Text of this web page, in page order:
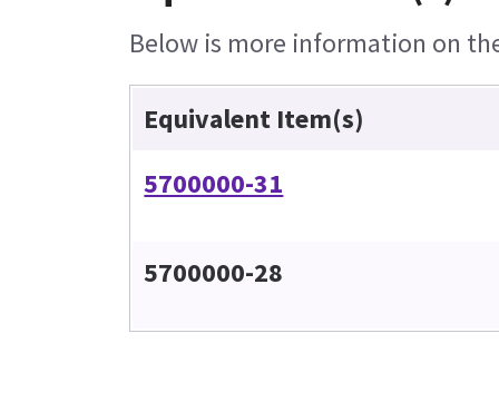
Below is more information on
Equivalent Item(s)
5700000-31
5700000-28